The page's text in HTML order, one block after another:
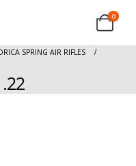
0
SPRING AIR RIFLES